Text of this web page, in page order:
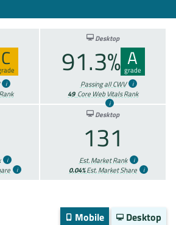
C
Desktop
91.3% A
grade
Passing all CWV
49 Core Web Vitals Rank
Desktop
131
Est. Market Rank
0.04%Est. Market Share
Mobile Desktop